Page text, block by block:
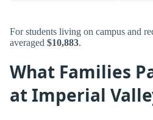
For students living on campus and
averaged $10,883.
What Families
at Imperial